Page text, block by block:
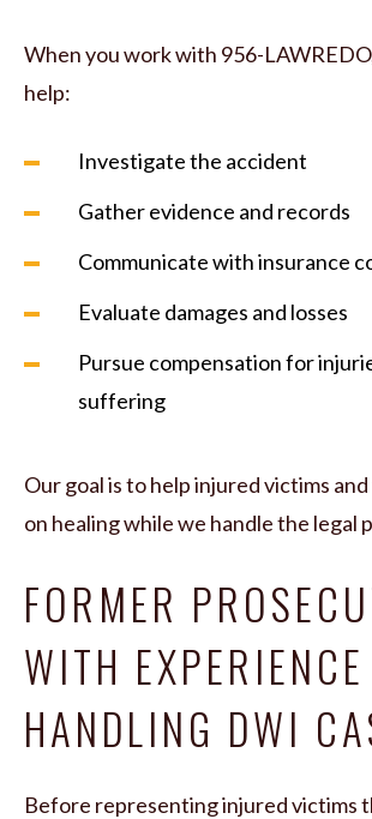
When you work with 956-
help:
Investigate the accident
Gather evidence and records
Communicate with insurance
Evaluate damages and losses
Pursue compensation for
suffering
Our goal is to help injured victims
on healing while we handle the legal
FORMER
WITH EXPERIENCE
HANDLING DWI
Before representing injured victims